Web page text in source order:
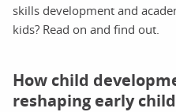
skills development and
kids? Read on and find out.
How child
reshaping early